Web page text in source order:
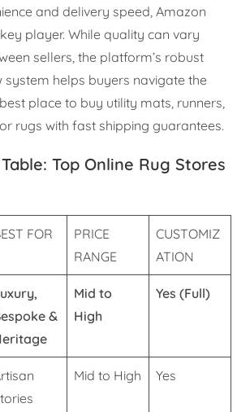
and delivery speed, Amazon
player. While quality can vary
sellers, the platform’s robust
system helps buyers navigate the
place to buy utility mats, runners,
rugs with fast shipping guarantees.
Top Online Rug Stores
FOR
PRICE
RANGE
CUSTOMIZ
ATION
&
Mid to
High
Yes (Full)
Mid to High Yes